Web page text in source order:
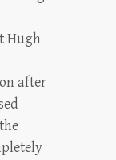
Hugh
after